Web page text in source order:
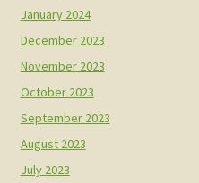
January 2024
December 2023
November 2023
October 2023
September 2023
August 2023
July 2023